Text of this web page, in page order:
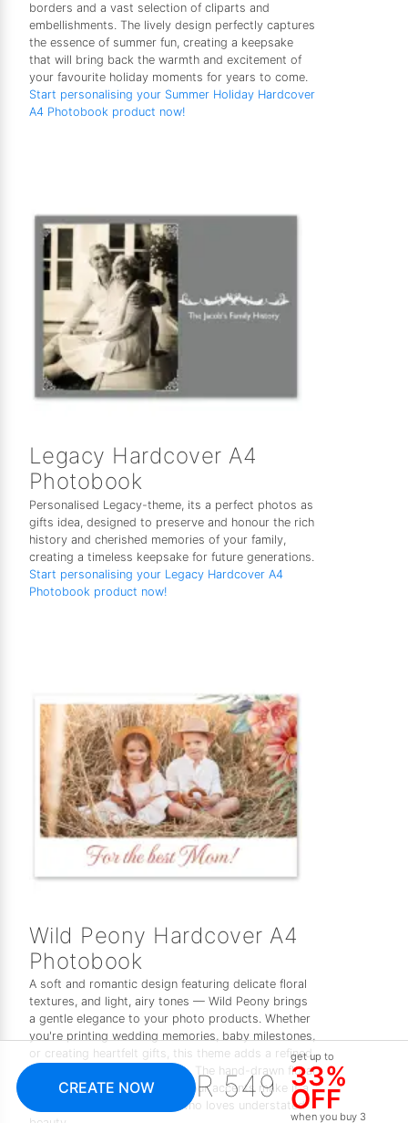
borders and a vast selection of cliparts and
embellishments. The lively design perfectly captures
the essence of summer fun, creating a keepsake
that will bring back the warmth and excitement of
your favourite holiday moments for years to come.
Start personalising your Summer Holiday Hardcover
A4 Photobook product now!
Legacy Hardcover A4
Photobook
Personalised Legacy-theme, its a perfect photos as
gifts idea, designed to preserve and honour the rich
history and cherished memories of your family,
creating a timeless keepsake for future generations.
Start personalising your Legacy Hardcover A4
Photobook product now!
Wild Peony Hardcover A4
Photobook
A soft and romantic design featuring delicate floral
textures, and light, airy tones — Wild Peony brings
a gentle elegance to your photo products. Whether
you're printing wedding memories, baby milestones,
or creating heartfelt gifts, this theme adds a refined,
feminine touch to every page. The hand-drawn floral
elements and subtle watercolour accents make it a
timeless choice for anyone who loves understated
CREATE NOW R 549
get up to
33%
OFF
when you buy 3